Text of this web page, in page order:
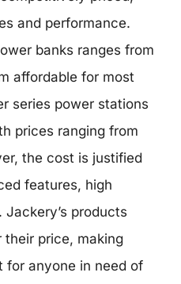
and performance.
banks ranges from
affordable for most
series power stations
prices ranging from
the cost is justified
features, high
products
price, making
for anyone in need of